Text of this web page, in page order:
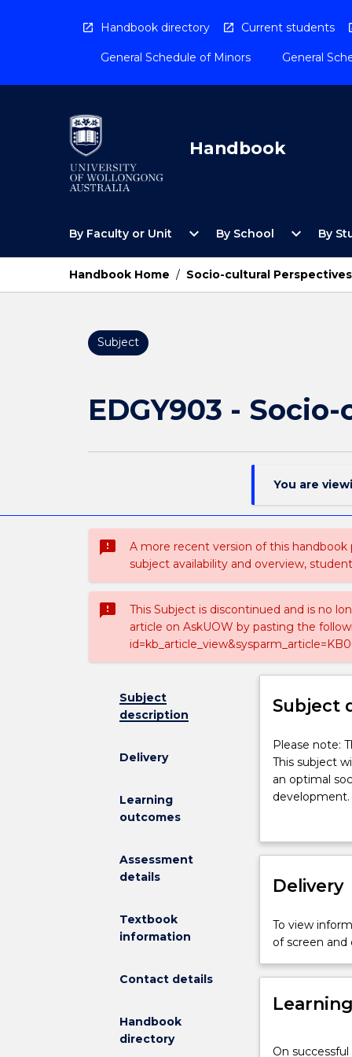
Handbook directory Current students
General Schedule of Minors General
Handbook
By Faculty or Unit
Open
Faculty
Unit
Menu
expand_more By School
Open
School
expand_more By
Handbook Home / Socio-cultural
Subject
EDGY903 -
You are
sms_failed
A more recent version of this
subject availability and overview,
sms_failed
This Subject is discontinued and is no
article on AskUOW by pasting the
Subject
description
Delivery
Learning
outcomes
Assessment
details
Textbook
information
Contact details
Handbook
directory
Subject
Please
note:
This
subject
discontinued
is
longer
on
This
will
Please note:
This subject
an optimal
development.
childhood
children. The
household
the
cultural
Delivery
To view
of screen
On